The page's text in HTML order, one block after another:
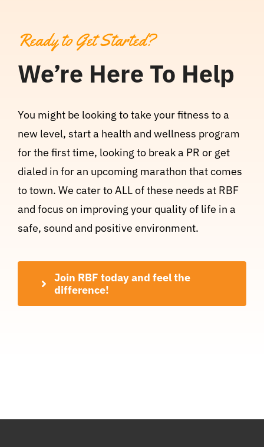
Ready to Get Started?
We’re Here To Help
You might be looking to take your fitness to a
new level, start a health and wellness program
for the first time, looking to break a PR or get
dialed in for an upcoming marathon that comes
to town. We cater to ALL of these needs at RBF
and focus on improving your quality of life in a
safe, sound and positive environment.
Join RBF today and feel the
difference!